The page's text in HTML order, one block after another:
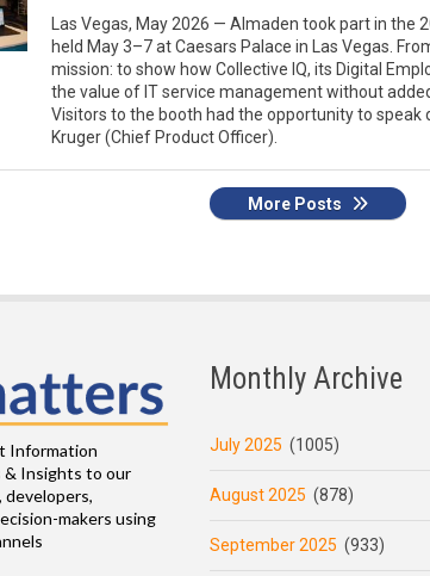
Las Vegas, May 2026 — Almaden took part in the
held May 3–7 at Caesars Palace in Las Vegas.
mission: to show how Collective IQ, its Digital
the value of IT service management without
Visitors to the booth had the opportunity to speak
Kruger (Chief Product Officer).
More Posts
Information
& Insights to our
developers,
makers using
Monthly Archive
July 2025 (1005)
August 2025 (878)
September 2025 (933)